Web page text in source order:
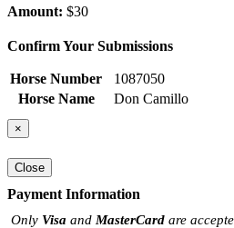
Amount: $30
Confirm Your Submissions
Horse Number
1087050
Horse Name
Don Camillo
×
Close
Payment Information
Only Visa and MasterCard are